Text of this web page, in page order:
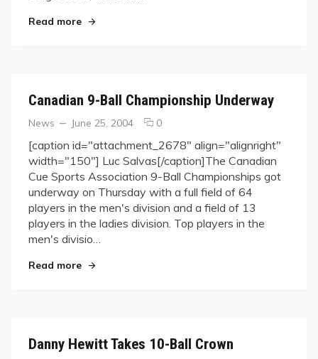
Read more"Hewitt and Martel cruise to Saturday
Canadian 9-Ball Championship Underway
Categories
News
Posted
June 25, 2004 0comments
Canadian
9-
Ball
Championship
Underway
[caption id="attachment_2678" align="alignright"
width="150"] Luc Salvas[/caption]The Canadian
Cue Sports Association 9-Ball Championships got
underway on Thursday with a full field of 64
players in the men's division and a field of 13
players in the ladies division. Top players in the
men's divisio…
Read more"Canadian 9-Ball Championship Underway"
Danny Hewitt Takes 10-Ball Crown